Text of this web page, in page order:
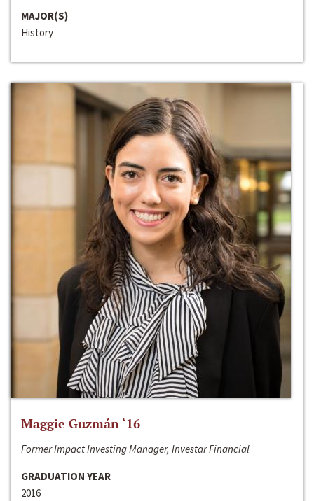
MAJOR(S)
History
Maggie Guzmán ‘16
Former Impact Investing Manager, Investar Financial
GRADUATION YEAR
2016